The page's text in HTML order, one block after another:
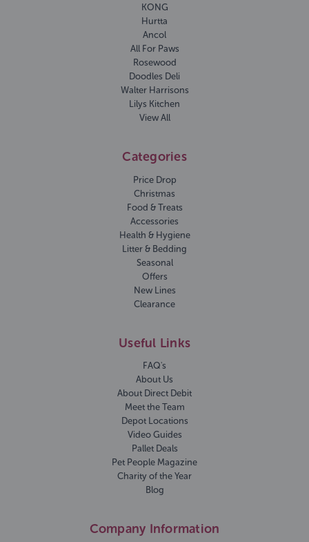
KONG
Hurtta
Ancol
All For Paws
Rosewood
Doodles Deli
Walter Harrisons
Lilys Kitchen
View All
Categories
Price Drop
Christmas
Food & Treats
Accessories
Health & Hygiene
Litter & Bedding
Seasonal
Offers
New Lines
Clearance
Useful Links
FAQ's
About Us
About Direct Debit
Meet the Team
Depot Locations
Video Guides
Pallet Deals
Pet People Magazine
Charity of the Year
Blog
Company Information